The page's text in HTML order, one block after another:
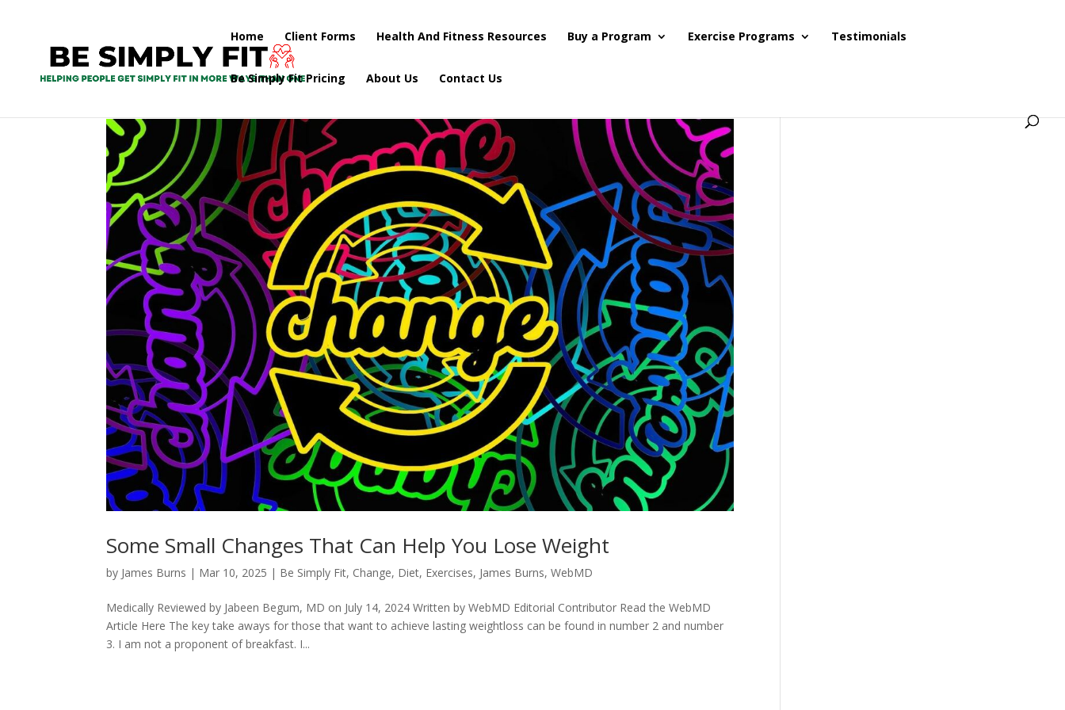
Home Client Forms Health And Fitness Resources Buy a Program Exercise Programs Testimonials
Be Simply Fit Pricing About Us Contact Us
Some Small Changes That Can Help You Lose Weight
by James Burns | Mar 10, 2025 | Be Simply Fit, Change, Diet, Exercises, James Burns,WebMD
Medically Reviewed by Jabeen Begum, MD on July 14, 2024 Written by WebMD Editorial Contributor Read the WebMD
Article Here The key take aways for those that want to achieve lasting weightloss can be found in number 2 and number
3. I am not a proponent of breakfast. I...